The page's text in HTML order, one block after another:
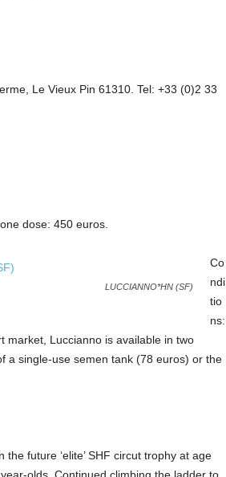
Le Vieux Pin 61310. Tel: +33 (0)2 33
dose: 450 euros.
LUCCIANNO*HN (SF)
Co
ndi
tio
ns:
market, Luccianno is available in two
a single-use semen tank (78 euros) or the
future ‘elite’ SHF circut trophy at age